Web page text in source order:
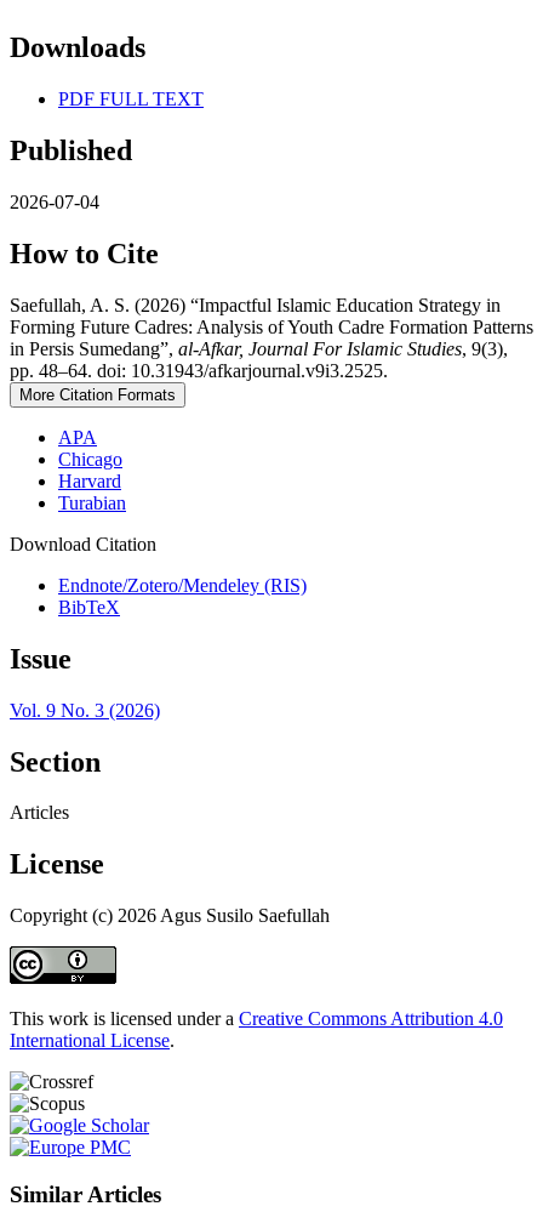
Downloads
PDF FULL TEXT
Published
2026-07-04
How to Cite
Saefullah, A. S. (2026) “Impactful Islamic Education Strategy in
Forming Future Cadres: Analysis of Youth Cadre Formation Patterns
in Persis Sumedang”, al-Afkar, Journal For Islamic Studies, 9(3),
pp. 48–64. doi: 10.31943/afkarjournal.v9i3.2525.
More Citation Formats
APA
Chicago
Harvard
Turabian
Download Citation
Endnote/Zotero/Mendeley (RIS)
BibTeX
Issue
Vol. 9 No. 3 (2026)
Section
Articles
License
Copyright (c) 2026 Agus Susilo Saefullah
This work is licensed under a Creative Commons Attribution 4.0
International License.
Similar Articles